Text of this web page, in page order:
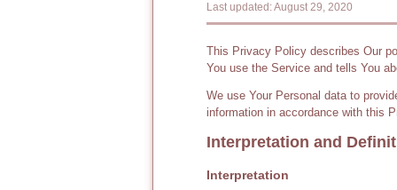
Last updated: August 29, 2020
This Privacy Policy describes Our
You use the Service and tells You
We use Your Personal data to
information in accordance with this
Interpretation and
Interpretation